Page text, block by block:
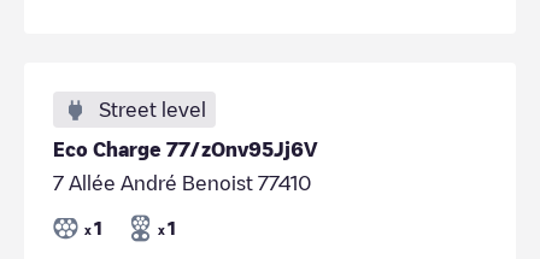
Street level
Eco Charge 77/zOnv95Jj6V
7 Allée André Benoist 77410
x 1 x 1